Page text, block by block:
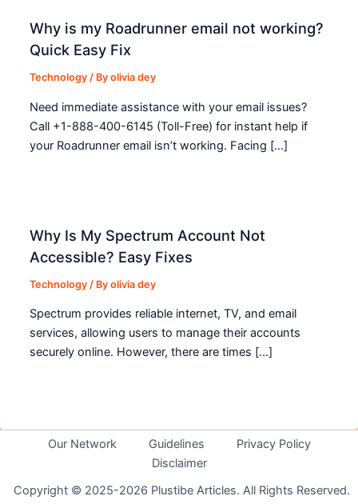
Why is my Roadrunner email not working?
Quick Easy Fix
Technology / Byolivia dey
Need immediate assistance with your email issues?
Call +1-888-400-6145 (Toll-Free) for instant help if
your Roadrunner email isn’t working. Facing […]
Why Is My Spectrum Account Not
Accessible? Easy Fixes
Technology / Byolivia dey
Spectrum provides reliable internet, TV, and email
services, allowing users to manage their accounts
securely online. However, there are times […]
Our Network Guidelines
Privacy Policy
Disclaimer
Copyright © 2025-2026 Plustibe Articles. All Rights Reserved.